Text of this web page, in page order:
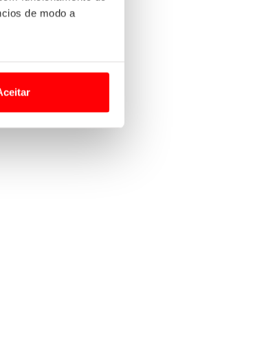
de modo a
proporcionar
com parceiros
o seu
de